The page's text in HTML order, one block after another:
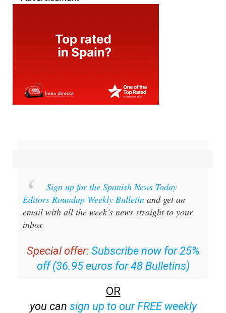
Sign up for the Spanish News Today
Editors Roundup Weekly Bulletin and get an
email with all the week’s news straight to your
inbox
Special offer: Subscribe now for 25%
off (36.95 euros for 48 Bulletins)
OR
you can sign up to our FREE weekly